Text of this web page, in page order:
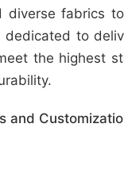
diverse fabrics
dedicated to
the highest
and